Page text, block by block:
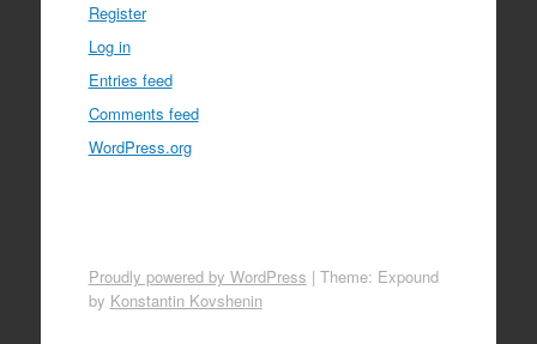
Register
Log in
Entries feed
Comments feed
WordPress.org
Proudly powered by WordPress | Theme: Expound
by Konstantin Kovshenin